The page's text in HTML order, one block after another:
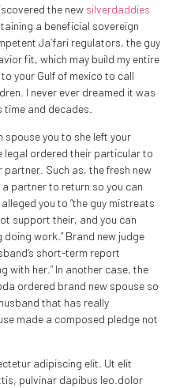
the new silverdaddies
a beneficial sovereign
Ja`fari regulators, the guy
fit, which may build my entire
your Gulf of mexico to call
I never ever dreamed it was
and decades.
you to she left your
legal ordered their particular to
Such as, the fresh new
partner to return so you can
you to “the guy mistreats
support their, and you can
work.” Brand new judge
short-term report
with her.” In another case, the
ordered brand new spouse so
that has really
made a composed pledge not
adipiscing elit. Ut elit
pulvinar dapibus leo.dolor